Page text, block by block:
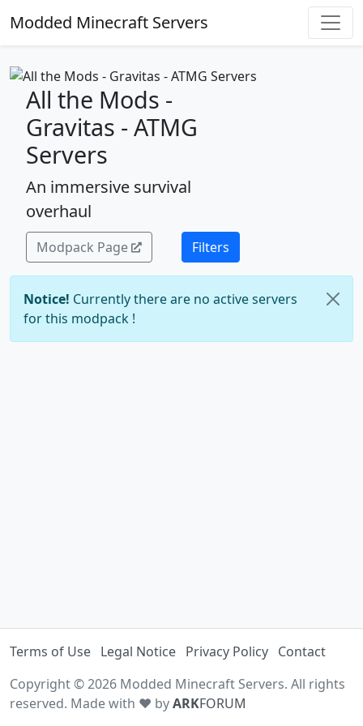
Modded Minecraft Servers
All the Mods -
Gravitas - ATMG
Servers
An immersive survival
overhaul
Modpack Page Filters
Notice! Currently there are no active servers
for this modpack !
Terms of Use Legal Notice Privacy Policy Contact
Copyright © 2026 Modded Minecraft Servers. All rights
reserved. Made with ♥ byARKFORUM